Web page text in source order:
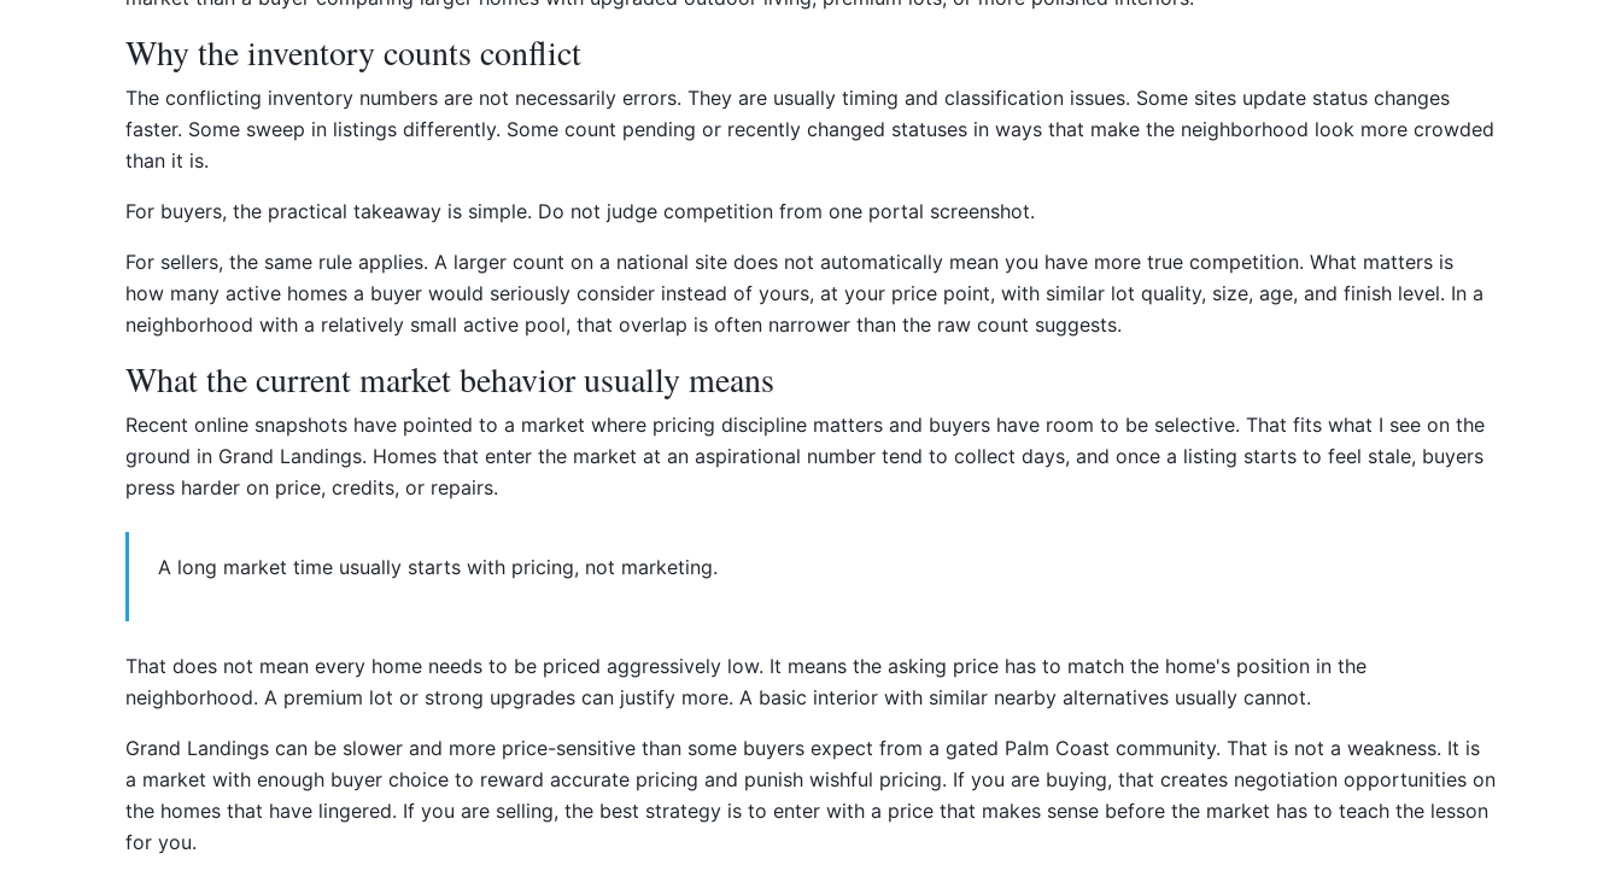
Why the inventory counts conflict
The conflicting inventory numbers are not necessarily errors. They are usually timing and classification issues. Some sites update status changes
faster. Some sweep in listings differently. Some count pending or recently changed statuses in ways that make the neighborhood look more crowded
than it is.
For buyers, the practical takeaway is simple. Do not judge competition from one portal screenshot.
For sellers, the same rule applies. A larger count on a national site does not automatically mean you have more true competition. What matters is
how many active homes a buyer would seriously consider instead of yours, at your price point, with similar lot quality, size, age, and finish level. In a
neighborhood with a relatively small active pool, that overlap is often narrower than the raw count suggests.
What the current market behavior usually means
Recent online snapshots have pointed to a market where pricing discipline matters and buyers have room to be selective. That fits what I see on the
ground in Grand Landings. Homes that enter the market at an aspirational number tend to collect days, and once a listing starts to feel stale, buyers
press harder on price, credits, or repairs.
A long market time usually starts with pricing, not marketing.
That does not mean every home needs to be priced aggressively low. It means the asking price has to match the home's position in the
neighborhood. A premium lot or strong upgrades can justify more. A basic interior with similar nearby alternatives usually cannot.
Grand Landings can be slower and more price-sensitive than some buyers expect from a gated Palm Coast community. That is not a weakness. It is
a market with enough buyer choice to reward accurate pricing and punish wishful pricing. If you are buying, that creates negotiation opportunities on
the homes that have lingered. If you are selling, the best strategy is to enter with a price that makes sense before the market has to teach the lesson
for you.